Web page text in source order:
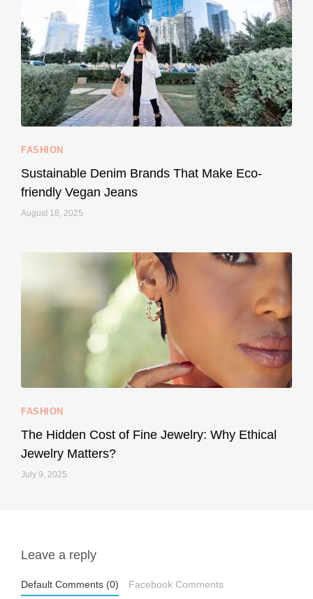
Thought cruelty-free meant no harm to animals? ...
157 58
Your designer handbag doesn’t have to cost an
styledestino
FASHION
Sustainable Denim Brands That Make Eco-
friendly Vegan Jeans
August 18, 2025
FASHION
The Hidden Cost of Fine Jewelry: Why Ethical
Jewelry Matters?
July 9, 2025
Leave a reply
Default Comments (0) Facebook Comments